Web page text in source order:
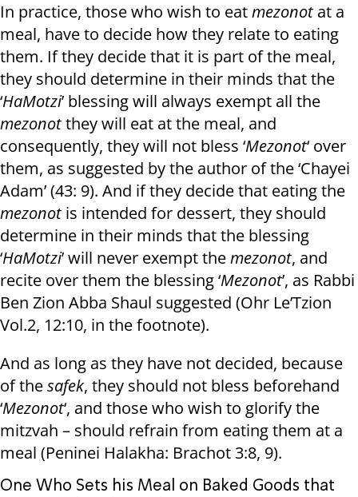
In practice, those who wish to eatmezonotat a
meal, have to decide how they relate to eating
them. If they decide that it is part of the meal,
they should determine in their minds that the
‘HaMotzi’ blessing will always exempt all the
mezonotthey will eat at the meal, and
consequently, they will not bless ‘Mezonot‘ over
them, as suggested by the author of the ‘Chayei
Adam’ (43: 9). And if they decide that eating the
mezonotis intended for dessert, they should
determine in their minds that the blessing
‘HaMotzi’ will never exempt themezonot, and
recite over them the blessing ‘Mezonot’, as Rabbi
Ben Zion Abba Shaul suggested (Ohr Le’Tzion
Vol.2, 12:10, in the footnote).
And as long as they have not decided, because
of thesafek, they should not bless beforehand
‘Mezonot‘, and those who wish to glorify the
mitzvah – should refrain from eating them at a
meal (Peninei Halakha: Brachot 3:8, 9).
One Who Sets his Meal on Baked Goods that